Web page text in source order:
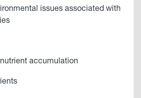
issues associated with
accumulation